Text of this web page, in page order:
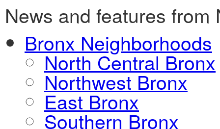
News and features
Bronx Neighborhoods
North Central Bronx
Northwest Bronx
East Bronx
Southern Bronx